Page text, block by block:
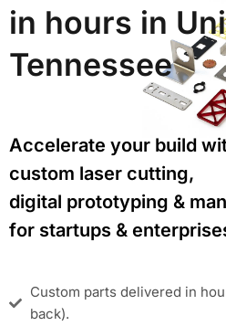
in hours in
Tennessee
Accelerate your build
custom laser cutting,
digital prototyping &
for startups &
Custom parts delivered in
back).